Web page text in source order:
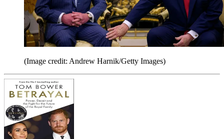
(Image credit: Andrew Harnik/Getty Images)